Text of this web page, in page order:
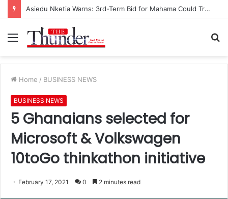
Asiedu Nketia Warns: 3rd-Term Bid for Mahama Could Trigger Coup
Menu
Home / BUSINESS NEWS
BUSINESS NEWS
5 Ghanaians selected for
Microsoft & Volkswagen
10toGo thinkathon initiative
February 17, 2021 0 2 minutes read